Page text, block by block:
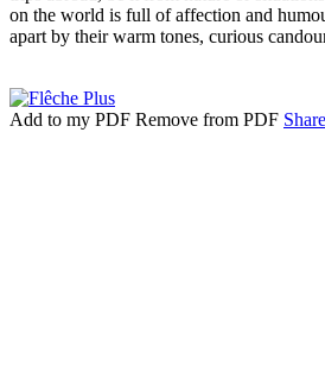
on the world is full of affection and
apart by their warm tones, curious
Add to my PDF Remove from PDF Share